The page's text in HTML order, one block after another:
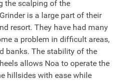
the scalping of the
is a large part of their
resort. They have had many
a problem in difficult areas,
banks. The stability of the
allows Noa to operate the
hillsides with ease while